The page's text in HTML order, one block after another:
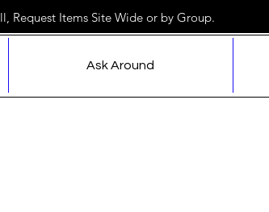
Request Items Site Wide or by Group.
Ask Around